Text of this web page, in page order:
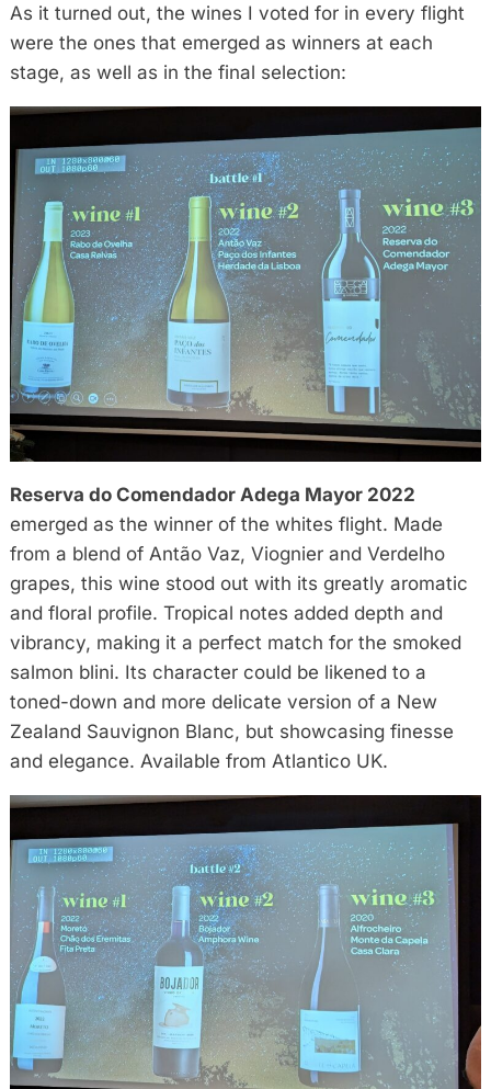
As it turned out, the wines I voted for in every flight
were the ones that emerged as winners at each
stage, as well as in the final selection:
Reserva do Comendador Adega Mayor 2022
emerged as the winner of the whites flight. Made
from a blend of Antão Vaz, Viognier and Verdelho
grapes, this wine stood out with its greatly aromatic
and floral profile. Tropical notes added depth and
vibrancy, making it a perfect match for the smoked
salmon blini. Its character could be likened to a
toned-down and more delicate version of a New
Zealand Sauvignon Blanc, but showcasing finesse
and elegance. Available from Atlantico UK.